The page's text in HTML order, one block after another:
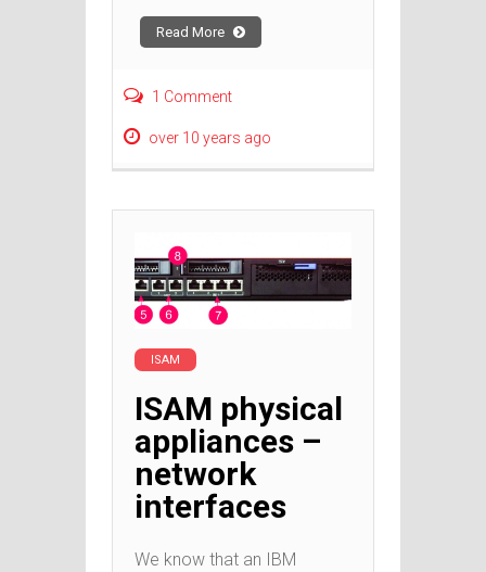
Read More
1 Comment
over 10 years ago
ISAM
ISAM physical
appliances –
network
interfaces
We know that an IBM